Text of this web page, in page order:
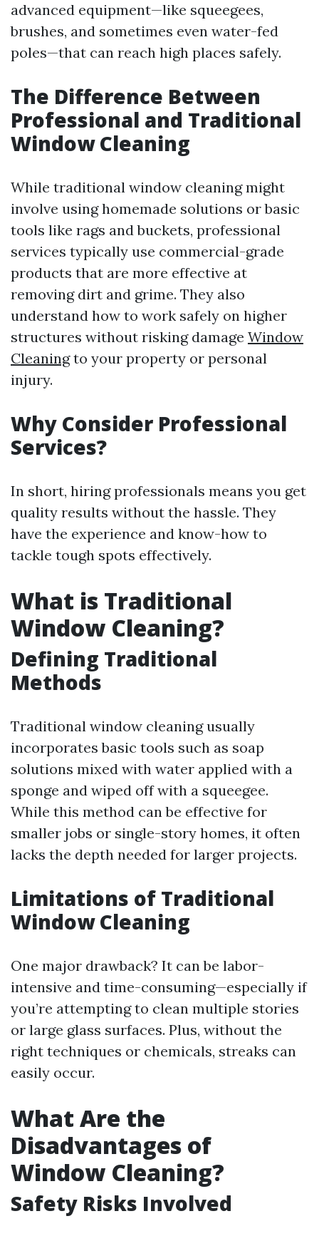
advanced equipment—like squeegees,
brushes, and sometimes even water-fed
poles—that can reach high places safely.
The Difference Between
Professional and Traditional
Window Cleaning
While traditional window cleaning might
involve using homemade solutions or basic
tools like rags and buckets, professional
services typically use commercial-grade
products that are more effective at
removing dirt and grime. They also
understand how to work safely on higher
structures without risking damage Window
Cleaningto your property or personal
injury.
Why Consider Professional
Services?
In short, hiring professionals means you get
quality results without the hassle. They
have the experience and know-how to
tackle tough spots effectively.
What is Traditional
Window Cleaning?
Defining Traditional
Methods
Traditional window cleaning usually
incorporates basic tools such as soap
solutions mixed with water applied with a
sponge and wiped off with a squeegee.
While this method can be effective for
smaller jobs or single-story homes, it often
lacks the depth needed for larger projects.
Limitations of Traditional
Window Cleaning
One major drawback? It can be labor-
intensive and time-consuming—especially if
you’re attempting to clean multiple stories
or large glass surfaces. Plus, without the
right techniques or chemicals, streaks can
easily occur.
What Are the
Disadvantages of
Window Cleaning?
Safety Risks Involved